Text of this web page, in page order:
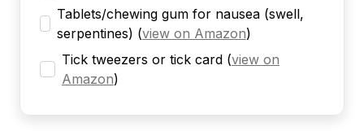
Tablets/chewing gum for nausea (swell,
serpentines) (view on Amazon)
Tick tweezers or tick card (view on
Amazon)